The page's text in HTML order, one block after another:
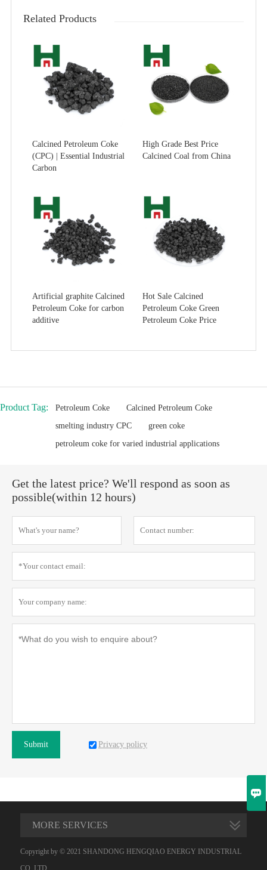
Related Products
Calcined Petroleum Coke
(CPC) | Essential Industrial
Carbon
High Grade Best Price
Calcined Coal from China
Artificial graphite Calcined
Petroleum Coke for carbon
additive
Hot Sale Calcined
Petroleum Coke Green
Petroleum Coke Price
Product Tag: Petroleum Coke
Calcined Petroleum Coke
smelting industry CPC
green coke
petroleum coke for varied industrial applications
Get the latest price? We'll respond as soon as
possible(within 12 hours)
Submit Privacy policy
MORE SERVICES
Copyright by © 2021 SHANDONG HENGQIAO ENERGY INDUSTRIAL
